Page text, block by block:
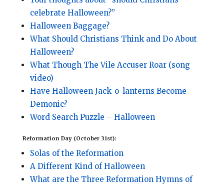
celebrate Halloween?”
Halloween Baggage?
What Should Christians Think and Do About
Halloween?
What Though The Vile Accuser Roar (song
video)
Have Halloween Jack-o-lanterns Become
Demonic?
Word Search Puzzle – Halloween
Reformation Day (October 31st):
Solas of the Reformation
A Different Kind of Halloween
What are the Three Reformation Hymns of